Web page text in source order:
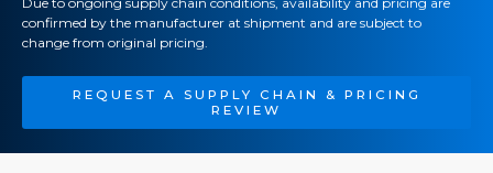
confirmed by the manufacturer at shipment and are subject to
change from original pricing.
REQUEST A SUPPLY CHAIN & PRICING
REVIEW